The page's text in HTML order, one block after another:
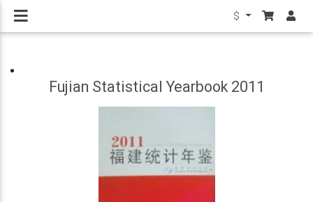
$
Fujian Statistical Yearbook 2011